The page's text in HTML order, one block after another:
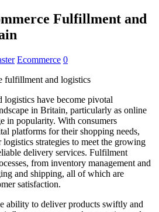
Fulfillment and
Ecommerce 0
have become pivotal
in Britain, particularly as online
in popularity. With consumers
platforms for their shopping needs,
logistics strategies to meet the growing
delivery services. Fulfilment
from inventory management and
and shipping, all of which are
satisfaction.
ability to deliver products swiftly and